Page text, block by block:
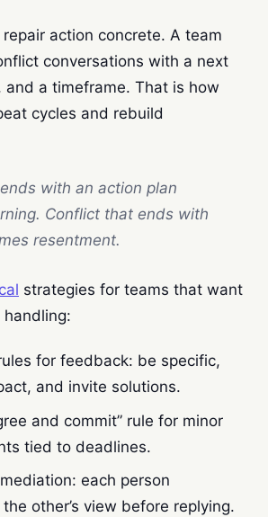
action concrete. A team
conversations with a next
and a timeframe. That is how
cycles and rebuild
with an action plan
Conflict that ends with
resentment.
strategies for teams that want
for feedback: be specific,
and invite solutions.
and commit” rule for minor
tied to deadlines.
each person
other’s view before replying.